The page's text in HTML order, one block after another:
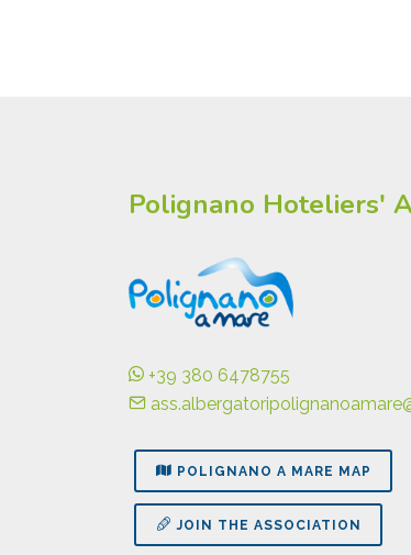
Polignano Hoteliers'
+39 380 6478755
POLIGNANO A MARE MAP
JOIN THE ASSOCIATION